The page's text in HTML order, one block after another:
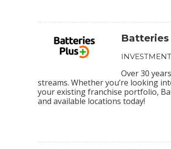
Batteries
Over 30
streams. Whether you’re looking
your existing franchise portfolio,
and available locations today!